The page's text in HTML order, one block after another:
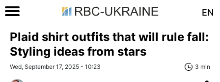
EN
Plaid shirt outfits that will rule fall:
Styling ideas from stars
Wed, September 17, 2025 - 10:23 3 min